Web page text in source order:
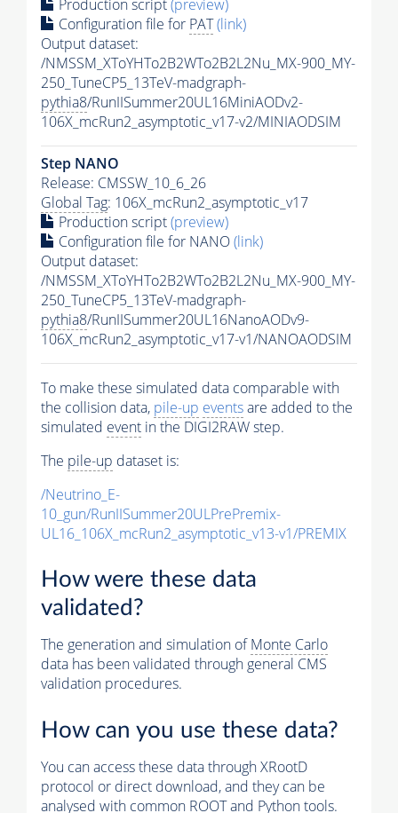
Production script(preview)
Configuration file for PAT(link)
Output dataset:
/NMSSM_XToYHTo2B2WTo2B2L2Nu_MX-900_MY-
250_TuneCP5_13TeV-madgraph-
pythia8/RunIISummer20UL16MiniAODv2-
106X_mcRun2_asymptotic_v17-v2/MINIAODSIM
Step NANO
Release: CMSSW_10_6_26
Global Tag: 106X_mcRun2_asymptotic_v17
Production script(preview)
Configuration file for NANO(link)
Output dataset:
/NMSSM_XToYHTo2B2WTo2B2L2Nu_MX-900_MY-
250_TuneCP5_13TeV-madgraph-
pythia8/RunIISummer20UL16NanoAODv9-
106X_mcRun2_asymptotic_v17-v1/NANOAODSIM
To make these simulated data comparable with
the collision data, pile-up eventsare added to the
simulated event in the DIGI2RAW step.
The pile-up dataset is:
/Neutrino_E-
10_gun/RunIISummer20ULPrePremix-
UL16_106X_mcRun2_asymptotic_v13-v1/PREMIX
How were these data
validated?
The generation and simulation ofMonte Carlo
data has been validated through general CMS
validation procedures.
How can you use these data?
You can access these data through XRootD
protocol or direct download, and they can be
analysed with common ROOT and Python tools.